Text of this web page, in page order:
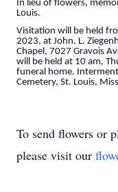
In lieu of flowers,
Louis.
Visitation will be held
2023, at John. L.
Chapel, 7027 Gravois
will be held at 10 am,
funeral home.
Cemetery, St. Louis,
To send flowers or
please visit our